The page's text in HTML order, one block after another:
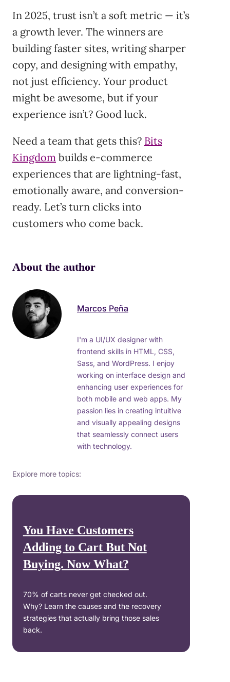
In 2025, trust isn’t a soft metric — it’s
a growth lever. The winners are
building faster sites, writing sharper
copy, and designing with empathy,
not just efficiency. Your product
might be awesome, but if your
experience isn’t? Good luck.
Need a team that gets this? Bits
Kingdom builds e-commerce
experiences that are lightning-fast,
emotionally aware, and conversion-
ready. Let’s turn clicks into
customers who come back.
About the author
Marcos Peña
I'm a UI/UX designer with
frontend skills in HTML, CSS,
Sass, and WordPress. I enjoy
working on interface design and
enhancing user experiences for
both mobile and web apps. My
passion lies in creating intuitive
and visually appealing designs
that seamlessly connect users
with technology.
Explore more topics:
You Have Customers
Adding to Cart But Not
Buying. Now What?
70% of carts never get checked out.
Why? Learn the causes and the recovery
strategies that actually bring those sales
back.